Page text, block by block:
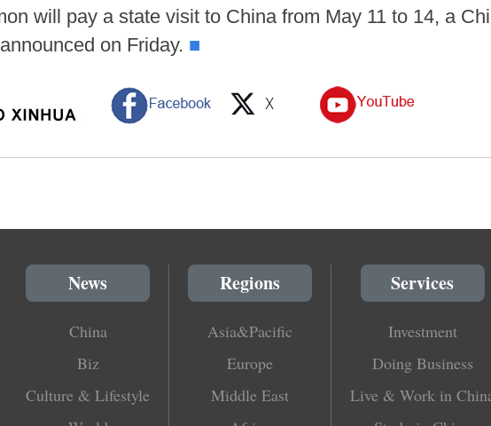
will pay a state visit to China from May 11 to 14, a
on Friday. ■
News
China
Biz
Culture & Lifestyle
Regions
Asia&Pacific
Europe
Middle East
Services
Investment
Doing Business
Live & Work in